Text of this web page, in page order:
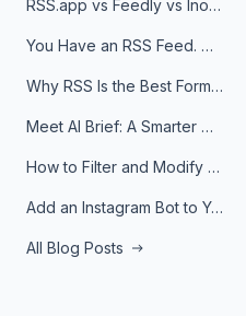
RSS.app vs Feedly vs Inoreader: Which One Is Actually Right for You?
You Have an RSS Feed. Now What?
Why RSS Is the Best Format for AI Agents in 2026
Meet AI Brief: A Smarter Way to Stay on Top of Information
How to Filter and Modify RSS Feeds
Add an Instagram Bot to Your Telegram Channel, Group, or Topic
All Blog Posts